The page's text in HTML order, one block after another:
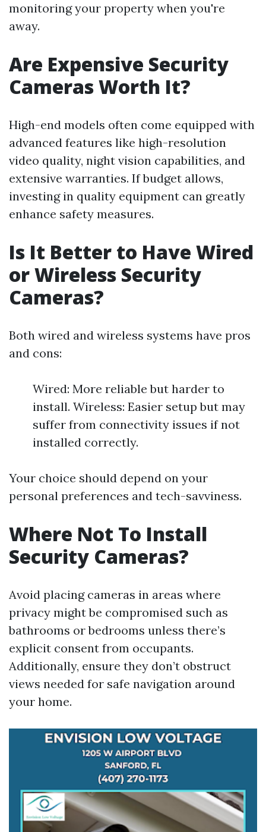
monitoring your property when you're
away.
Are Expensive Security
Cameras Worth It?
High-end models often come equipped with
advanced features like high-resolution
video quality, night vision capabilities, and
extensive warranties. If budget allows,
investing in quality equipment can greatly
enhance safety measures.
Is It Better to Have Wired
or Wireless Security
Cameras?
Both wired and wireless systems have pros
and cons:
Wired: More reliable but harder to
install. Wireless: Easier setup but may
suffer from connectivity issues if not
installed correctly.
Your choice should depend on your
personal preferences and tech-savviness.
Where Not To Install
Security Cameras?
Avoid placing cameras in areas where
privacy might be compromised such as
bathrooms or bedrooms unless there’s
explicit consent from occupants.
Additionally, ensure they don’t obstruct
views needed for safe navigation around
your home.